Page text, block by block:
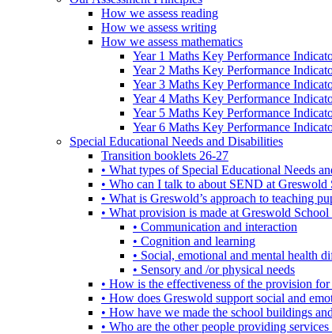
How we assess reading
How we assess writing
How we assess mathematics
Year 1 Maths Key Performance
Year 2 Maths Key Performance
Year 3 Maths Key Performance
Year 4 Maths Key Performance
Year 5 Maths Key Performance
Year 6 Maths Key Performance
Special Educational Needs and Disabilities
Transition booklets 26-27
• What types of Special Educational Needs
• Who can I talk to about SEND at Greswold
• What is Greswold’s approach to teaching
• What provision is made at Greswold
• Communication and interaction
• Cognition and learning
• Social, emotional and mental health
• Sensory and /or physical needs
• How is the effectiveness of the provision
• How does Greswold support social and
• How have we made the school buildings
• Who are the other people providing